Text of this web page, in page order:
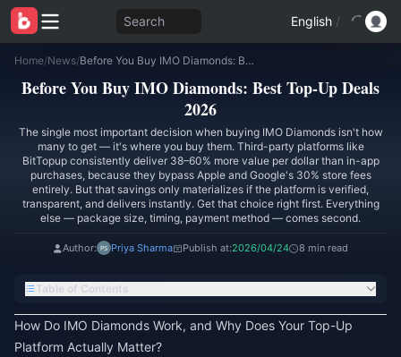
Search English /
Home/News/ Before You Buy IMO Diamonds: Best Top-Up Deals 2026
Before You Buy IMO Diamonds: Best Top-Up Deals
2026
The single most important decision when buying IMO Diamonds isn't how
many to get — it's where you buy them. Third-party platforms like
BitTopup consistently deliver 38–60% more value per dollar than in-app
purchases, because they bypass Apple and Google's 30% store fees
entirely. But that savings only materializes if the platform is verified,
transparent, and delivers instantly. Get that choice right first. Everything
else — package size, timing, payment method — comes second.
Author: Priya Sharma Publish at:2026/04/24 8 min read
Table of Contents
How Do IMO Diamonds Work, and Why Does Your Top-Up
Platform Actually Matter?